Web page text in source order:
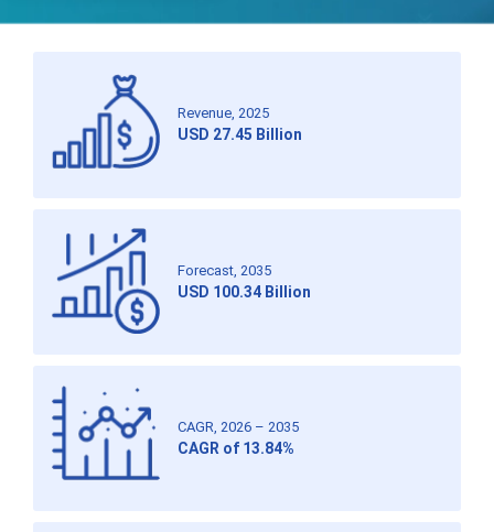
Revenue, 2025
USD 27.45 Billion
Forecast, 2035
USD 100.34 Billion
CAGR, 2026 – 2035
CAGR of 13.84%